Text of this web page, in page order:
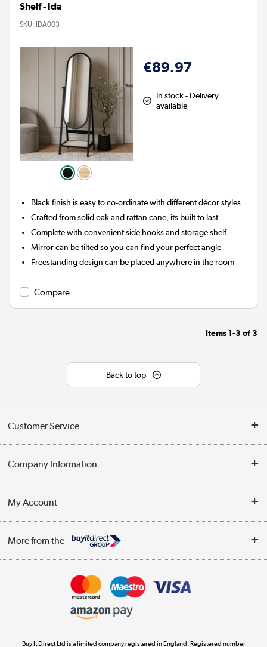
Shelf - Ida
SKU: IDA003
€89.97
In stock - Delivery
available
Black finish is easy to co-ordinate with different décor styles
Crafted from solid oak and rattan cane, its built to last
Complete with convenient side hooks and storage shelf
Mirror can be tilted so you can find your perfect angle
Freestanding design can be placed anywhere in the room
Compare
Items 1-3 of3
Back to top
Customer Service
Contact Us
Delivery
WEEE Recycling
Company Information
Trade Enquiries
Terms & Conditions
My Account
Track order
More from the
Appliances, TVs, dehumidifiers, & more
Buy It Direct Ltd is a limited company registered in England. Registered number